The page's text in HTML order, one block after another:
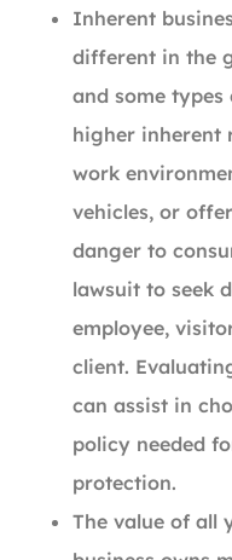
Inherent
different in the
and some types
higher inherent
work
vehicles, or
danger to
lawsuit to seek
employee,
client.
can assist in
policy needed
protection.
The value of all